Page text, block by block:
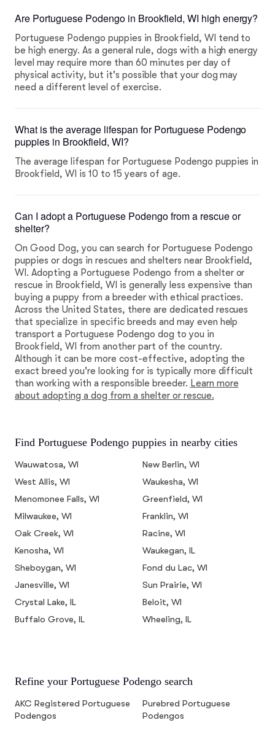
Are Portuguese Podengo in Brookfield, WI high energy?
Portuguese Podengo puppies in Brookfield, WI tend to
be high energy. As a general rule, dogs with a high energy
level may require more than 60 minutes per day of
physical activity, but it's possible that your dog may
need a different level of exercise.
What is the average lifespan for Portuguese Podengo
puppies in Brookfield, WI?
The average lifespan for Portuguese Podengo puppies in
Brookfield, WI is 10 to 15 years of age.
Can I adopt a Portuguese Podengo from a rescue or
shelter?
On Good Dog, you can search for Portuguese Podengo
puppies or dogs in rescues and shelters near Brookfield,
WI. Adopting a Portuguese Podengo from a shelter or
rescue in Brookfield, WI is generally less expensive than
buying a puppy from a breeder with ethical practices.
Across the United States, there are dedicated rescues
that specialize in specific breeds and may even help
transport a Portuguese Podengo dog to you in
Brookfield, WI from another part of the country.
Although it can be more cost-effective, adopting the
exact breed you're looking for is typically more difficult
than working with a responsible breeder. Learn more
about adopting a dog from a shelter or rescue.
Find Portuguese Podengo puppies in nearby cities
Wauwatosa, WI
New Berlin, WI
West Allis, WI
Waukesha, WI
Menomonee Falls, WI
Greenfield, WI
Milwaukee, WI
Franklin, WI
Oak Creek, WI
Racine, WI
Kenosha, WI
Waukegan, IL
Sheboygan, WI
Fond du Lac, WI
Janesville, WI
Sun Prairie, WI
Crystal Lake, IL
Beloit, WI
Buffalo Grove, IL
Wheeling, IL
Refine your Portuguese Podengo search
AKC Registered Portuguese
Podengos
Purebred Portuguese
Podengos